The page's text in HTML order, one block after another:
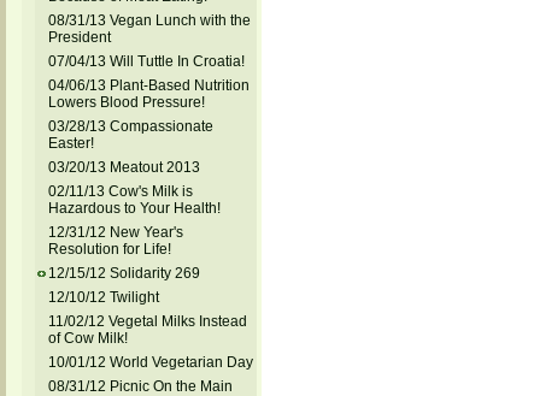
08/31/13 Vegan Lunch with the
President
07/04/13 Will Tuttle In Croatia!
04/06/13 Plant-Based Nutrition
Lowers Blood Pressure!
03/28/13 Compassionate
Easter!
03/20/13 Meatout 2013
02/11/13 Cow's Milk is
Hazardous to Your Health!
12/31/12 New Year's
Resolution for Life!
12/15/12 Solidarity 269
12/10/12 Twilight
11/02/12 Vegetal Milks Instead
of Cow Milk!
10/01/12 World Vegetarian Day
08/31/12 Picnic On the Main